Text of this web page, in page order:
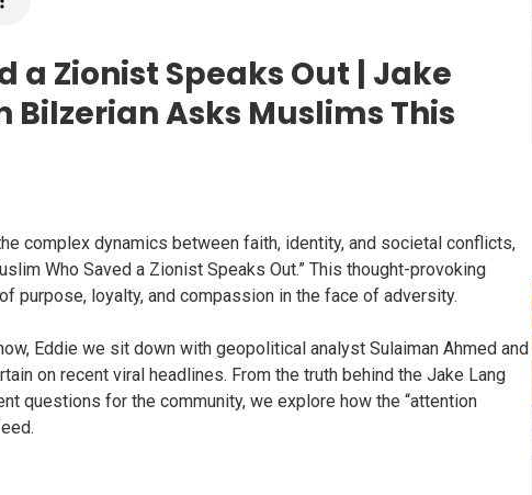
a Zionist Speaks Out | Jake
Bilzerian Asks Muslims This
complex dynamics between faith, identity, and societal conflicts,
Who Saved a Zionist Speaks Out.” This thought-provoking
purpose, loyalty, and compassion in the face of adversity.
Eddie we sit down with geopolitical analyst Sulaiman Ahmed and
on recent viral headlines. From the truth behind the Jake Lang
questions for the community, we explore how the “attention